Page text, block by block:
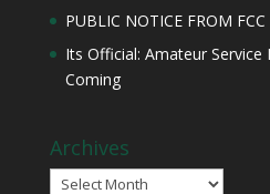
PUBLIC NOTICE FROM FCC
Its Official: Amateur Service
Coming
Archives
Archives